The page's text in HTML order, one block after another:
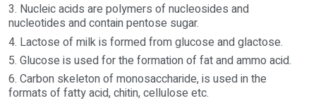
3. Nucleic acids are polymers of nucleosides and
nucleotides and contain pentose sugar.
4. Lactose of milk is formed from glucose and glactose.
5. Glucose is used for the formation of fat and ammo acid.
6. Carbon skeleton of monosaccharide, is used in the
formats of fatty acid, chitin, cellulose etc.